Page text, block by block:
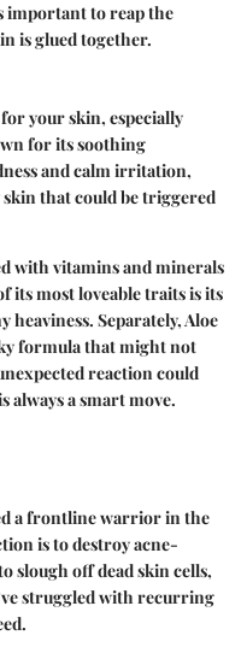
important to reap the
is glued together.
your skin, especially
for its soothing
and calm irritation,
that could be triggered
with vitamins and minerals
its most loveable traits is its
Separately, Aloe
formula that might not
reaction could
always a smart move.
a frontline warrior in the
is to destroy acne-
slough off dead skin cells,
struggled with recurring